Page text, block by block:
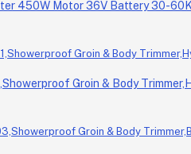
450W Motor 36V Battery 30-
Groin & Body